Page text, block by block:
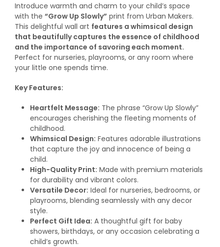
Introduce warmth and charm to your child’s space
with the “Grow Up Slowly” print from Urban Makers.
This delightful wall art features a whimsical design
that beautifully captures the essence of childhood
and the importance of savoring each moment.
Perfect for nurseries, playrooms, or any room where
your little one spends time.
Key Features:
Heartfelt Message: The phrase “Grow Up Slowly”
encourages cherishing the fleeting moments of
childhood.
Whimsical Design: Features adorable illustrations
that capture the joy and innocence of being a
child.
High-Quality Print: Made with premium materials
for durability and vibrant colors.
Versatile Decor: Ideal for nurseries, bedrooms, or
playrooms, blending seamlessly with any decor
style.
Perfect Gift Idea: A thoughtful gift for baby
showers, birthdays, or any occasion celebrating a
child’s growth.